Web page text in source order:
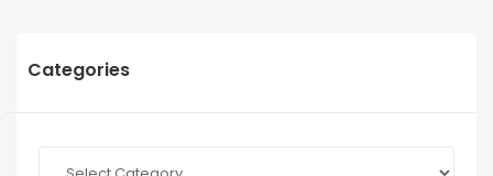
Categories